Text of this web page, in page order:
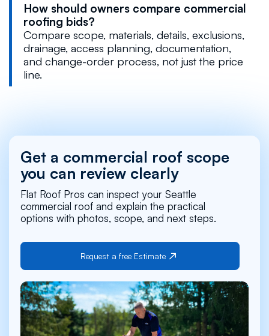
How should owners compare commercial
roofing bids?
Compare scope, materials, details, exclusions,
drainage, access planning, documentation,
and change-order process, not just the price
line.
Get a commercial roof scope
you can review clearly
Flat Roof Pros can inspect your Seattle
commercial roof and explain the practical
options with photos, scope, and next steps.
Request a free Estimate